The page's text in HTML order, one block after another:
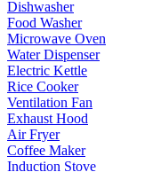
Dishwasher
Food Washer
Microwave Oven
Water Dispenser
Electric Kettle
Rice Cooker
Ventilation Fan
Exhaust Hood
Air Fryer
Coffee Maker
Induction Stove